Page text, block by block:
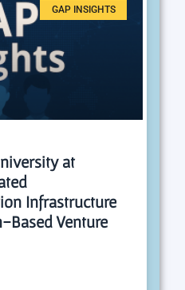
GAP INSIGHTS
at
Infrastructure
Based Venture